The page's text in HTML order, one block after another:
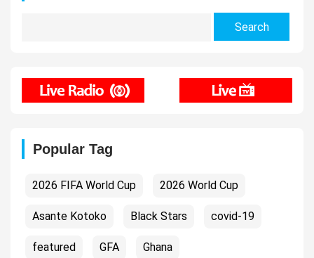
Popular Tag
2026 FIFA World Cup 2026 World Cup
Asante Kotoko Black Stars covid-19
featured GFA Ghana